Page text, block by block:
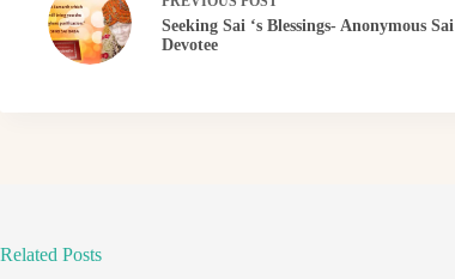
Seeking Sai ‘s Blessings- Anonymous Sai
Devotee
Related Posts